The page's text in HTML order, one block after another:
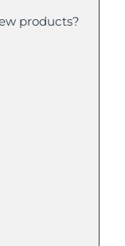
products?